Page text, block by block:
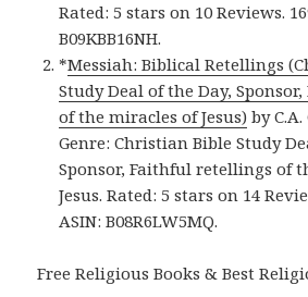
Rated: 5 stars on 10 Reviews.
B09KBB16NH.
*Messiah: Biblical Retellings
Study Deal of the Day,
of the miracles of Jesus) by
Genre: Christian Bible Study
Sponsor, Faithful retellings of
Jesus. Rated: 5 stars on 14
ASIN: B08R6LW5MQ.
Free Religious Books & Best